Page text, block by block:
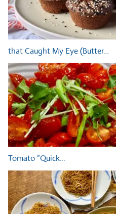
that Caught My Eye (Butter…
Tomato “Quick…